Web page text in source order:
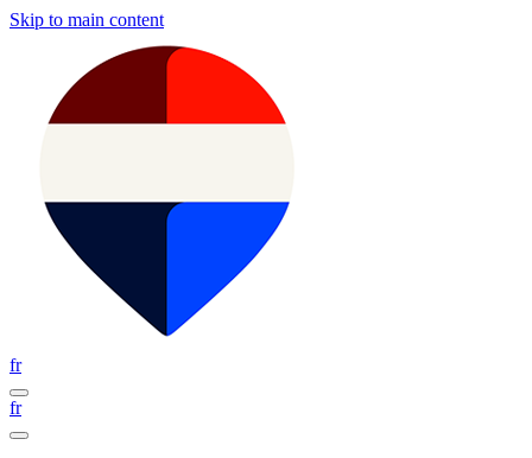
Skip to main content
fr
fr